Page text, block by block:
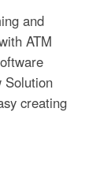
and
ATM
Solution
creating